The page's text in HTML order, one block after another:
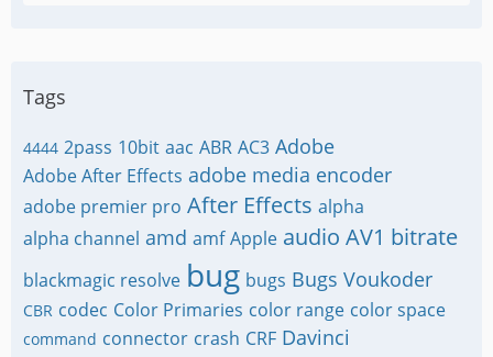
Tags
4444 2pass 10bit aac ABR AC3 Adobe
Adobe After Effects adobe media encoder
adobe premier pro After Effects alpha
alpha channel amd amf Apple audio AV1 bitrate
blackmagic resolve bug bugs Bugs Voukoder
CBR codec Color Primaries color range color space
command connector crash CRF Davinci